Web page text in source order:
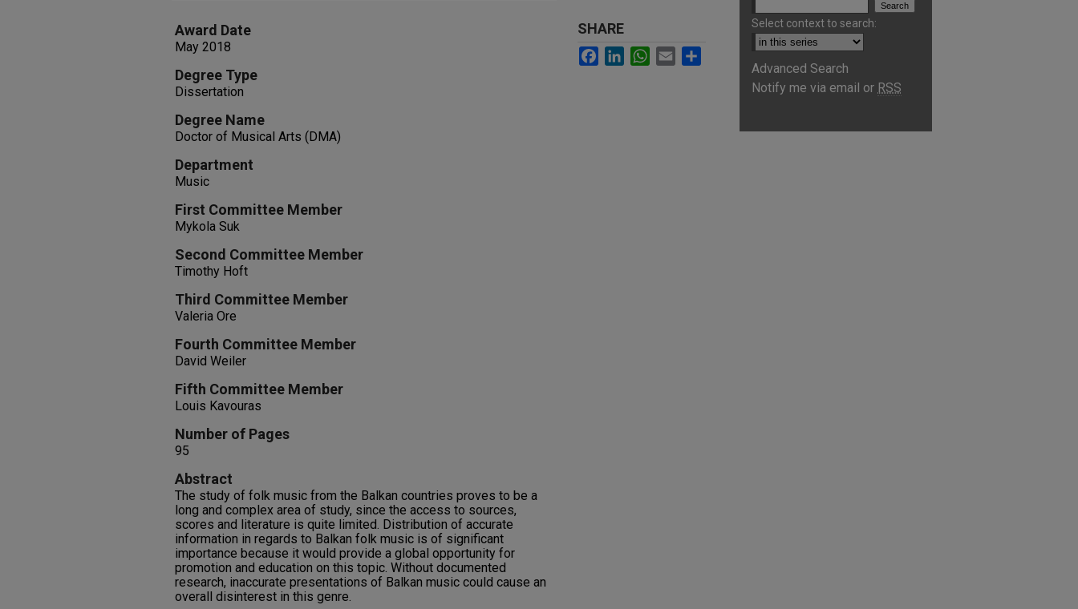
Award Date
May 2018
Degree Type
Dissertation
Degree Name
Doctor of Musical Arts (DMA)
Department
Music
First Committee Member
Mykola Suk
Second Committee Member
Timothy Hoft
Third Committee Member
Valeria Ore
Fourth Committee Member
David Weiler
Fifth Committee Member
Louis Kavouras
Number of Pages
95
Abstract
The study of folk music from the Balkan countries proves to be a
long and complex area of study, since the access to sources,
scores and literature is quite limited. Distribution of accurate
information in regards to Balkan folk music is of significant
importance because it would provide a global opportunity for
promotion and education on this topic. Without documented
research, inaccurate presentations of Balkan music could cause an
overall disinterest in this genre.
SHARE
Facebook
LinkedInWhatsApp
Email
Select context to search:
Advanced Search
Notify me via email or RSS